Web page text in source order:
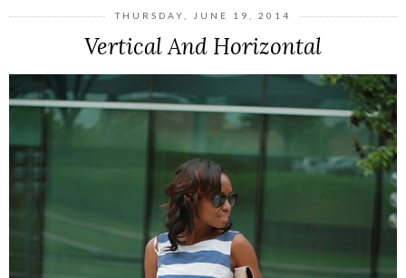
THURSDAY, JUNE 19, 2014
Vertical And Horizontal